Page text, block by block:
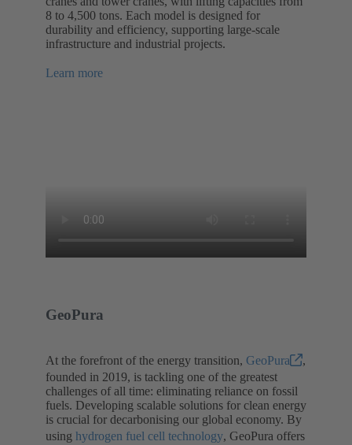
8 to 4,500 tons. Each model is designed for
durability and efficiency, supporting large-scale
infrastructure and industrial projects.
Learn more
GeoPura
At the forefront of the energy transition, GeoPura
,
founded in 2019, is tackling one of the greatest
challenges of all time: eliminating reliance on fossil
fuels. Developing scalable solutions for clean energy
is crucial for decarbonising our global economy. By
using hydrogen fuel cell technology, GeoPura offers